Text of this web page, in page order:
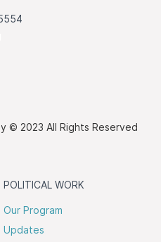
© 2023 All Rights Reserved
POLITICAL WORK
Our Program
Updates